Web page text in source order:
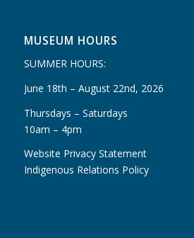
MUSEUM HOURS
SUMMER HOURS:
June 18th – August 22nd, 2026
Thursdays – Saturdays
10am – 4pm
Website Privacy Statement
Indigenous Relations Policy